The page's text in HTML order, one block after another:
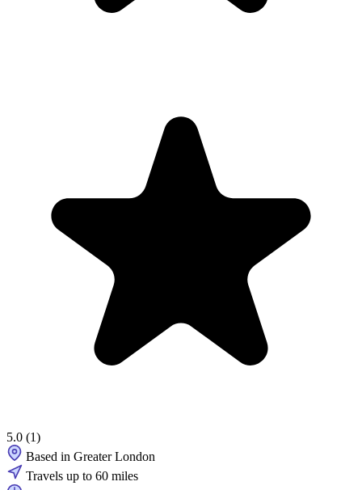
5.0 (1)
Based in Greater London
Travels up to 60 miles